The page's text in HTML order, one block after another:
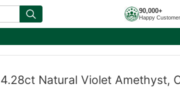
90,000+
Happy
4.28ct Natural Violet Amethyst,